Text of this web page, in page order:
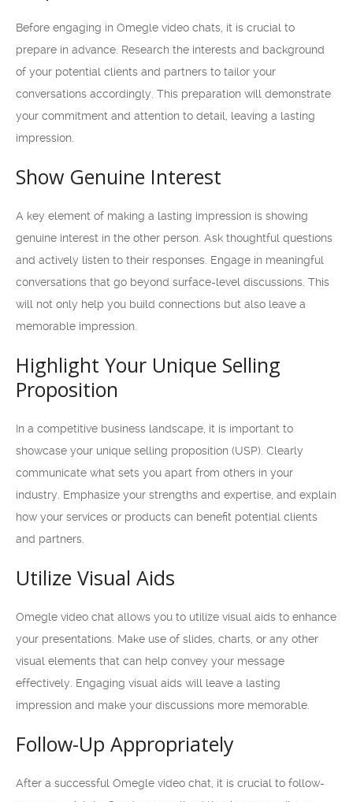
Before engaging in Omegle video chats, it is crucial to
prepare in advance. Research the interests and background
of your potential clients and partners to tailor your
conversations accordingly. This preparation will demonstrate
your commitment and attention to detail, leaving a lasting
impression.
Show Genuine Interest
A key element of making a lasting impression is showing
genuine interest in the other person. Ask thoughtful questions
and actively listen to their responses. Engage in meaningful
conversations that go beyond surface-level discussions. This
will not only help you build connections but also leave a
memorable impression.
Highlight Your Unique Selling
Proposition
In a competitive business landscape, it is important to
showcase your unique selling proposition (USP). Clearly
communicate what sets you apart from others in your
industry. Emphasize your strengths and expertise, and explain
how your services or products can benefit potential clients
and partners.
Utilize Visual Aids
Omegle video chat allows you to utilize visual aids to enhance
your presentations. Make use of slides, charts, or any other
visual elements that can help convey your message
effectively. Engaging visual aids will leave a lasting
impression and make your discussions more memorable.
Follow-Up Appropriately
After a successful Omegle video chat, it is crucial to follow-